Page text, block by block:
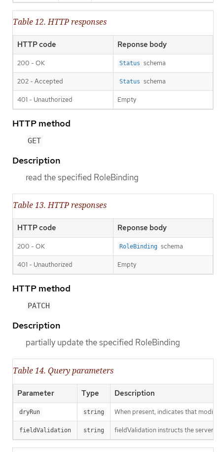
Table 12. HTTP responses
HTTP code Reponse body
200 - OK Status schema
202 - Accepted Status schema
401 - Unauthorized Empty
HTTP method
GET
Description
read the specified RoleBinding
Table 13. HTTP responses
HTTP code Reponse body
200 - OK RoleBinding schema
401 - Unauthorized Empty
HTTP method
PATCH
Description
partially update the specified RoleBinding
Table 14. Query parameters
Parameter Type Description
dryRun string When present, indicates that
fieldValidation string fieldValidation instructs the server